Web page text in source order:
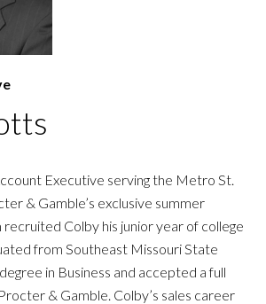
Executive serving the Metro St.
& Gamble’s exclusive summer
Colby his junior year of college
from Southeast Missouri State
in Business and accepted a full
& Gamble. Colby’s sales career